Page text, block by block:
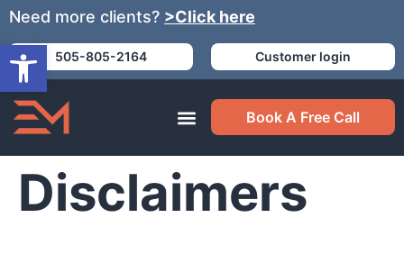
Need more clients? >Click here
505-805-2164 Customer login
Book A Free Call
Disclaimers
Open toolbar